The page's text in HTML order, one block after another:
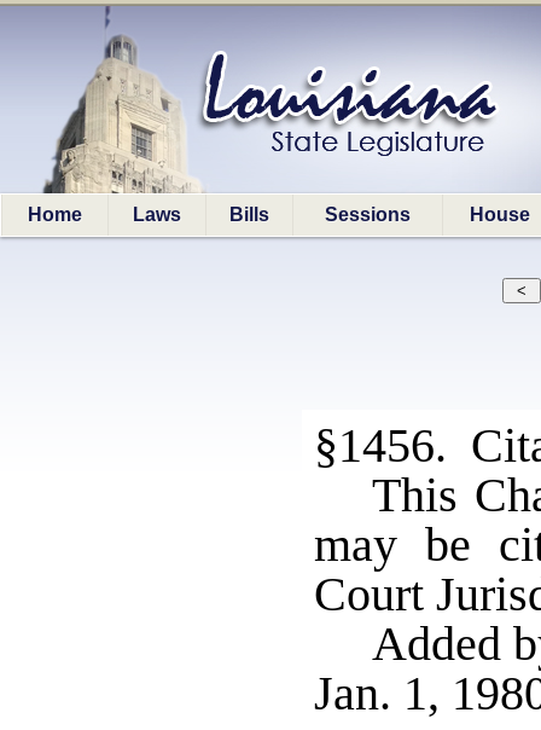
Home Laws Bills Sessions House
§1456.
This
may be
Court
Added
Jan. 1,